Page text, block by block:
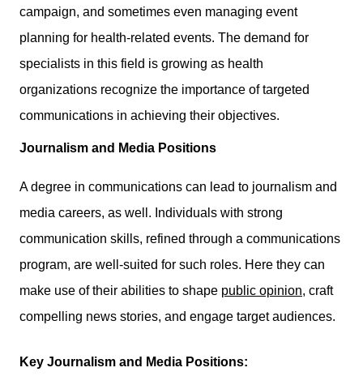
campaign, and sometimes even managing event
planning for health-related events. The demand for
specialists in this field is growing as health
organizations recognize the importance of targeted
communications in achieving their objectives.
Journalism and Media Positions
A degree in communications can lead to journalism and
media careers, as well. Individuals with strong
communication skills, refined through a communications
program, are well-suited for such roles. Here they can
make use of their abilities to shape public opinion, craft
compelling news stories, and engage target audiences.
Key Journalism and Media Positions: